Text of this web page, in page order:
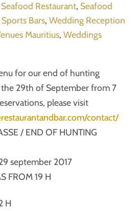
Seafood Restaurant, Seafood
Sports Bars,Wedding Reception
Mauritius,Weddings
for our end of hunting
the 29th of September from 7
please visit
contact/
/ END OF HUNTING
september 2017
FROM 19 H
H